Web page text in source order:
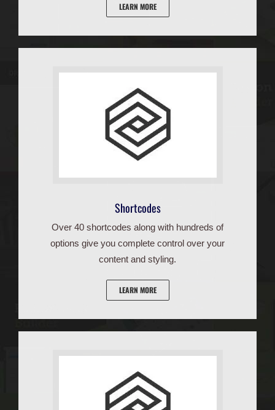
LEARN MORE
Shortcodes
Over 40 shortcodes along with hundreds of
options give you complete control over your
content and styling.
LEARN MORE